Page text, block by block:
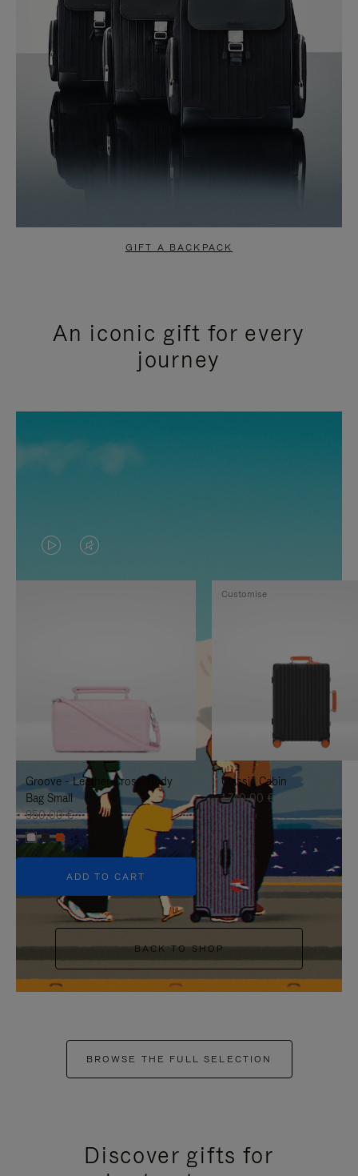
GIFT A BACKPACK
An iconic gift for every
journey
VIDEO
IS
TO
IT
VIDEO
IS
UNMUTE
IT
Groove - Leather Cross-Body
Bag Small
950,00 €
+5
ADD TO CART
Classic Cabin
1.740,00 €
Customise
BACK TO SHOP
BROWSE THE FULL SELECTION
Discover gifts for